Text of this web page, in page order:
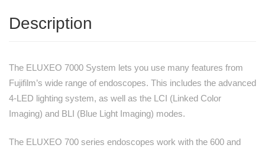
Description
The ELUXEO 7000 System lets you use many features from
Fujifilm’s wide range of endoscopes. This includes the advanced
4-LED lighting system, as well as the LCI (Linked Color
Imaging) and BLI (Blue Light Imaging) modes.
The ELUXEO 700 series endoscopes work with the 600 and